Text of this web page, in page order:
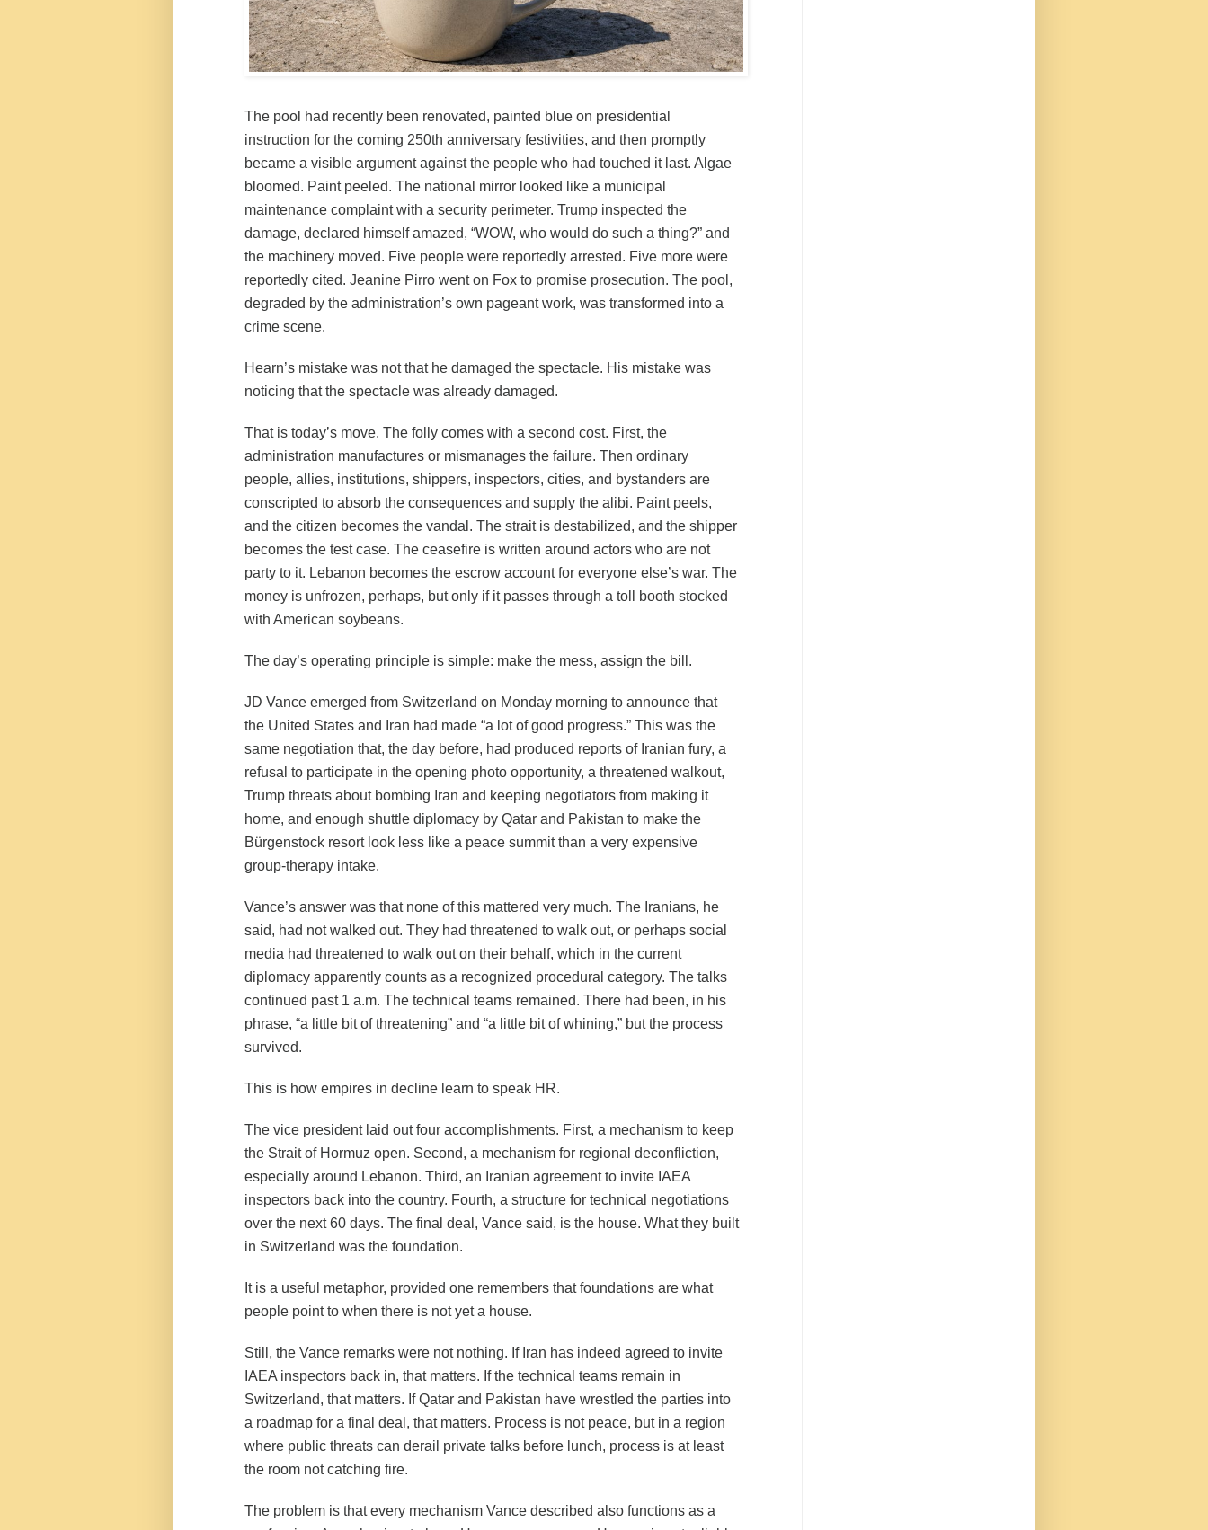
The pool had recently been renovated, painted blue on presidential
instruction for the coming 250th anniversary festivities, and then promptly
became a visible argument against the people who had touched it last. Algae
bloomed. Paint peeled. The national mirror looked like a municipal
maintenance complaint with a security perimeter. Trump inspected the
damage, declared himself amazed, “WOW, who would do such a thing?” and
the machinery moved. Five people were reportedly arrested. Five more were
reportedly cited. Jeanine Pirro went on Fox to promise prosecution. The pool,
degraded by the administration’s own pageant work, was transformed into a
crime scene.
Hearn’s mistake was not that he damaged the spectacle. His mistake was
noticing that the spectacle was already damaged.
That is today’s move. The folly comes with a second cost. First, the
administration manufactures or mismanages the failure. Then ordinary
people, allies, institutions, shippers, inspectors, cities, and bystanders are
conscripted to absorb the consequences and supply the alibi. Paint peels,
and the citizen becomes the vandal. The strait is destabilized, and the shipper
becomes the test case. The ceasefire is written around actors who are not
party to it. Lebanon becomes the escrow account for everyone else’s war. The
money is unfrozen, perhaps, but only if it passes through a toll booth stocked
with American soybeans.
The day’s operating principle is simple: make the mess, assign the bill.
JD Vance emerged from Switzerland on Monday morning to announce that
the United States and Iran had made “a lot of good progress.” This was the
same negotiation that, the day before, had produced reports of Iranian fury, a
refusal to participate in the opening photo opportunity, a threatened walkout,
Trump threats about bombing Iran and keeping negotiators from making it
home, and enough shuttle diplomacy by Qatar and Pakistan to make the
Bürgenstock resort look less like a peace summit than a very expensive
group-therapy intake.
Vance’s answer was that none of this mattered very much. The Iranians, he
said, had not walked out. They had threatened to walk out, or perhaps social
media had threatened to walk out on their behalf, which in the current
diplomacy apparently counts as a recognized procedural category. The talks
continued past 1 a.m. The technical teams remained. There had been, in his
phrase, “a little bit of threatening” and “a little bit of whining,” but the process
survived.
This is how empires in decline learn to speak HR.
The vice president laid out four accomplishments. First, a mechanism to keep
the Strait of Hormuz open. Second, a mechanism for regional deconfliction,
especially around Lebanon. Third, an Iranian agreement to invite IAEA
inspectors back into the country. Fourth, a structure for technical negotiations
over the next 60 days. The final deal, Vance said, is the house. What they built
in Switzerland was the foundation.
It is a useful metaphor, provided one remembers that foundations are what
people point to when there is not yet a house.
Still, the Vance remarks were not nothing. If Iran has indeed agreed to invite
IAEA inspectors back in, that matters. If the technical teams remain in
Switzerland, that matters. If Qatar and Pakistan have wrestled the parties into
a roadmap for a final deal, that matters. Process is not peace, but in a region
where public threats can derail private talks before lunch, process is at least
the room not catching fire.
The problem is that every mechanism Vance described also functions as a